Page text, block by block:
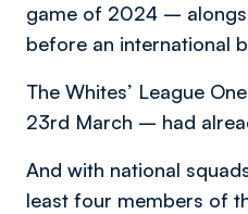
game of 2024 –
before an international
The Whites’ League
23rd March – had
And with national
least four members of